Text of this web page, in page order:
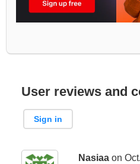
User reviews and
Sign in
Nasiaaon